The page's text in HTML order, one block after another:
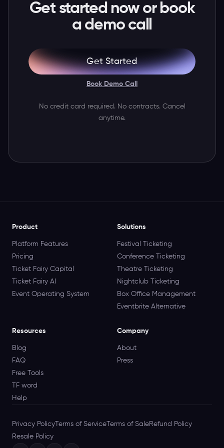
Get started now or book
a demo call
Get Started
Book Demo Call
No credit card required. No contracts. Cancel
anytime.
Product
Platform Features
Pricing
Ticket Fairy Capital
Ticket Fairy AI
Event Operating System
Solutions
Festival Ticketing
Conference Ticketing
Theatre Ticketing
Nightclub Ticketing
Box Office Management
Eventbrite Alternative
Resources
Blog
FAQ
Free Tools
TF word
Help
Company
About
Press
Privacy Policy Terms of Service Terms of SaleRefund Policy
Resale Policy